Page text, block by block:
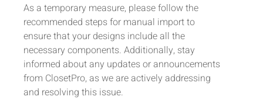
As a temporary measure, please follow the
recommended steps for manual import to
ensure that your designs include all the
necessary components. Additionally, stay
informed about any updates or announcements
from ClosetPro, as we are actively addressing
and resolving this issue.